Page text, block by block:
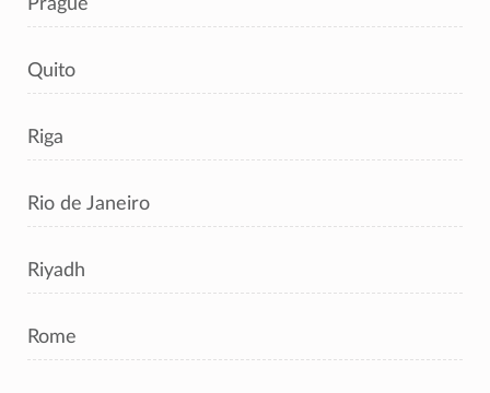
Prague
Quito
Riga
Rio de Janeiro
Riyadh
Rome